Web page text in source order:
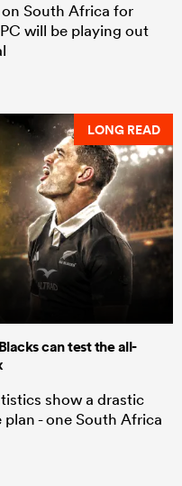
South Africa for
will be playing out
LONG READ
can test the all-
show a drastic
- one South Africa